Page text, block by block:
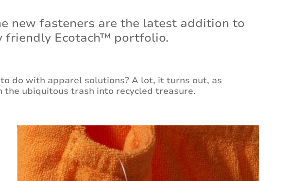
new fasteners are the latest addition to
friendly Ecotach™ portfolio.
do with apparel solutions? A lot, it turns out, as
the ubiquitous trash into recycled treasure.